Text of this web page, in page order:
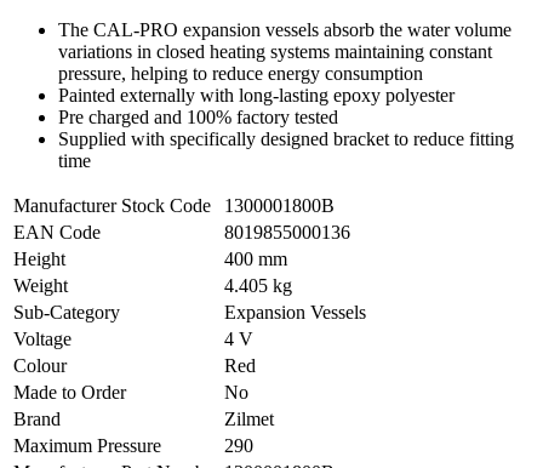
The CAL-PRO expansion vessels absorb the water volume
variations in closed heating systems maintaining constant
pressure, helping to reduce energy consumption
Painted externally with long-lasting epoxy polyester
Pre charged and 100% factory tested
Supplied with specifically designed bracket to reduce fitting
time
Manufacturer Stock Code
1300001800B
EAN Code
8019855000136
Height
400 mm
Weight
4.405 kg
Sub-Category
Expansion Vessels
Voltage
4 V
Colour
Red
Made to Order
No
Brand
Zilmet
Maximum Pressure
290